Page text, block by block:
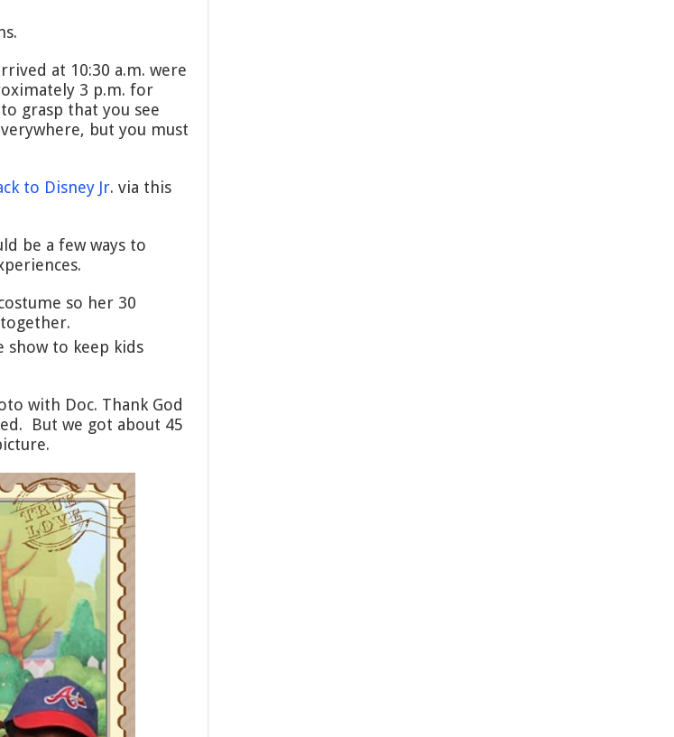
at 10:30 a.m. were
3 p.m. for
grasp that you see
but you must
to Disney Jr. via this
be a few ways to
so her 30
show to keep kids
with Doc. Thank God
But we got about 45